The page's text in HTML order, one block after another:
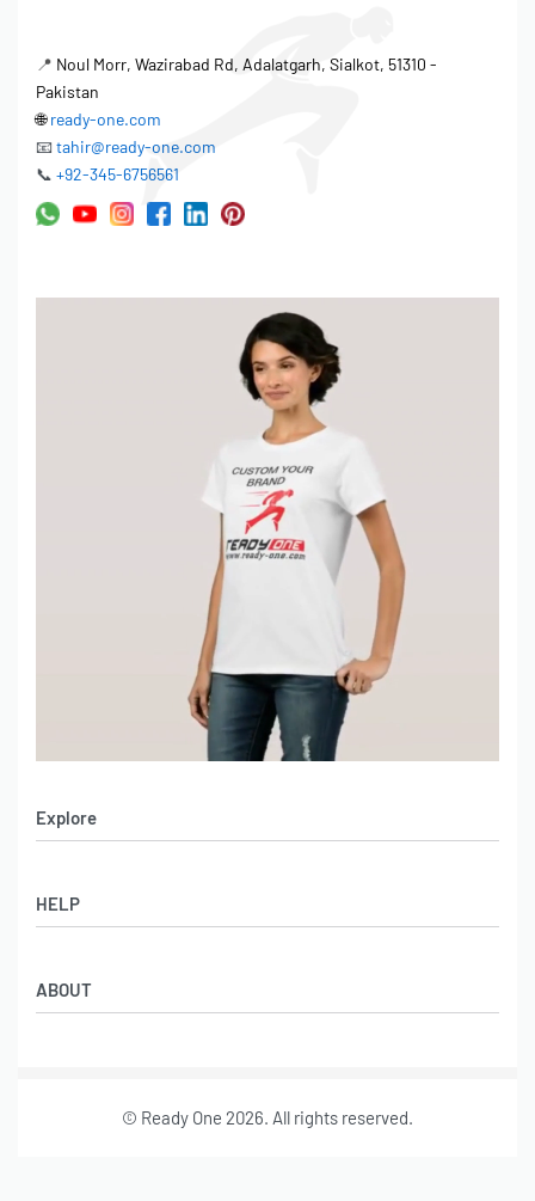
📍 Noul Morr, Wazirabad Rd, Adalatgarh, Sialkot, 51310 -
Pakistan
🌐ready-one.com
📧 tahir@ready-one.com
📞 +92-345-6756561
Explore
Women’s Apparel
Leather Garments
Online Catalog
HELP
Co-Branding
ABOUT
Leather Garments Portfolio
© Ready One 2026. All rights reserved.